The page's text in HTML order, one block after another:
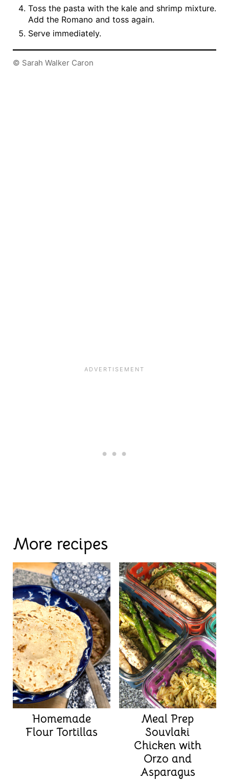
Toss the pasta with the kale and shrimp mixture.
Add the Romano and toss again.
Serve immediately.
© Sarah Walker Caron
More recipes
Homemade
Flour Tortillas
Meal Prep
Souvlaki
Chicken with
Orzo and
Asparagus